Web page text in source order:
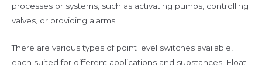
processes or systems, such as activating pumps, controlling
valves, or providing alarms.
There are various types of point level switches available,
each suited for different applications and substances. Float